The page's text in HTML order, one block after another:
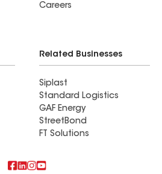
Careers
Related Businesses
Siplast
Standard Logistics
GAF Energy
StreetBond
FT Solutions